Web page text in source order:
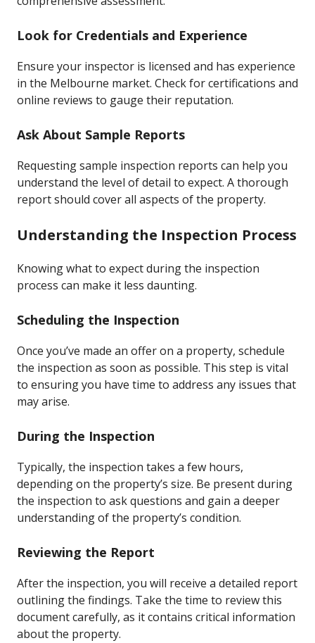
Look for Credentials and Experience
Ensure your inspector is licensed and has experience
in the Melbourne market. Check for certifications and
online reviews to gauge their reputation.
Ask About Sample Reports
Requesting sample inspection reports can help you
understand the level of detail to expect. A thorough
report should cover all aspects of the property.
Understanding the Inspection Process
Knowing what to expect during the inspection
process can make it less daunting.
Scheduling the Inspection
Once you’ve made an offer on a property, schedule
the inspection as soon as possible. This step is vital
to ensuring you have time to address any issues that
may arise.
During the Inspection
Typically, the inspection takes a few hours,
depending on the property’s size. Be present during
the inspection to ask questions and gain a deeper
understanding of the property’s condition.
Reviewing the Report
After the inspection, you will receive a detailed report
outlining the findings. Take the time to review this
document carefully, as it contains critical information
about the property.